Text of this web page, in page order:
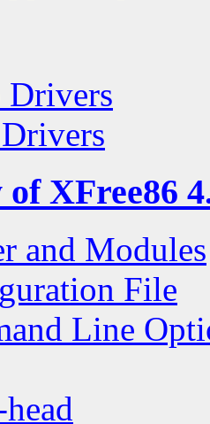
Drivers
XFree86
and Modules
File
Line